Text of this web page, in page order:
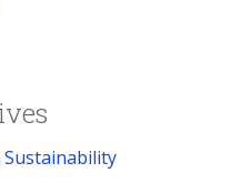
Sustainability